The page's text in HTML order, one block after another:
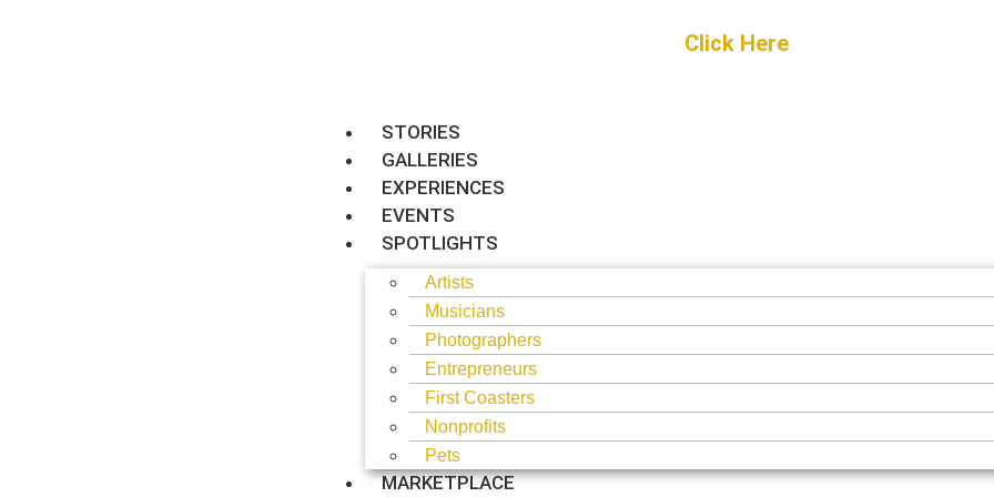
Click Here
STORIES
GALLERIES
EXPERIENCES
EVENTS
SPOTLIGHTS
Artists
Musicians
Photographers
Entrepreneurs
First Coasters
Nonprofits
Pets
MARKETPLACE